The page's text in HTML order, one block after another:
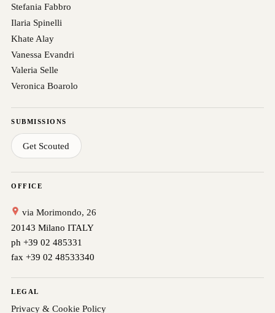
Stefania Fabbro
Ilaria Spinelli
Khate Alay
Vanessa Evandri
Valeria Selle
Veronica Boarolo
SUBMISSIONS
Get Scouted
OFFICE
via Morimondo, 26
20143 Milano ITALY
ph +39 02 485331
fax +39 02 48533340
LEGAL
Privacy & Cookie Policy